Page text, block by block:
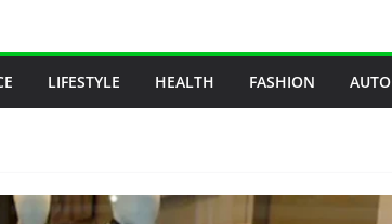
LIFESTYLE HEALTH FASHION AUTO